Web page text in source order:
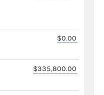
$0.00
$335,800.00